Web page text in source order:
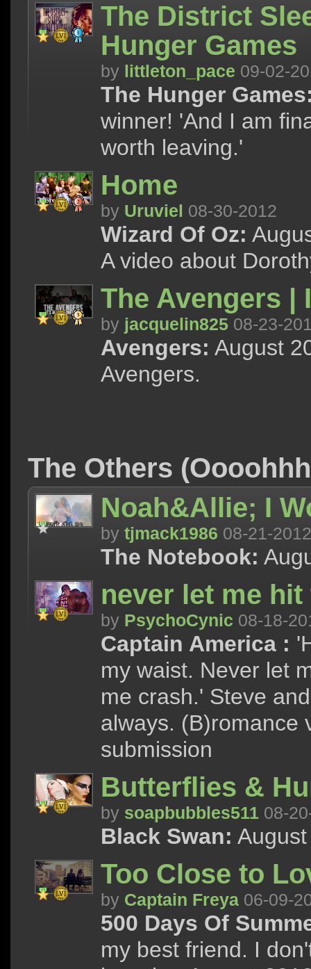
The District
Hunger Games
by littleton_pace 09-02-
The Hunger
winner! 'And I am
worth leaving.'
Home
by Uruviel 08-30-2012
Wizard Of Oz:
A video about
The Avengers |
by jacquelin825 08-23-
Avengers: August
Avengers.
The Others
Noah&Allie; I
by tjmack1986 08-21-2012
The Notebook:
never let me
by PsychoCynic 08-18-
Captain America :
my waist. Never let
me crash.' Steve
always. (B)romance
submission
Butterflies &
by soapbubbles511 08-
Black Swan:
Too Close to
by Captain Freya 06-09-
500 Days Of
my best friend. I